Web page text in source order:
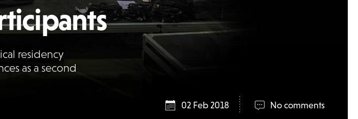
residency
as a second
02 Feb 2018 No comments